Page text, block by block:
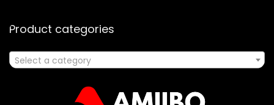
Product categories
Select a category